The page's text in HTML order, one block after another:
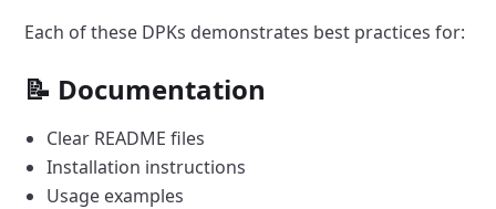
Each of these DPKs demonstrates best practices for:
📝 Documentation
Clear README files
Installation instructions
Usage examples